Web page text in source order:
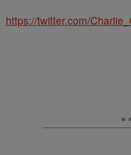
https://twitter.com/